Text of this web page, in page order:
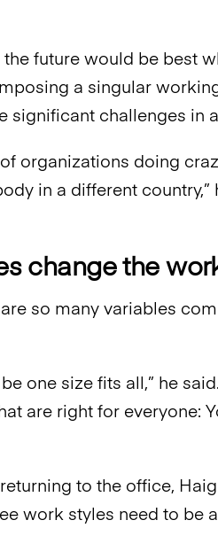
future would be best
a singular
significant challenges in
of organizations doing
in a different country,”
change the
so many variables
one size fits all,” he
are right for everyone:
to the office,
work styles need to